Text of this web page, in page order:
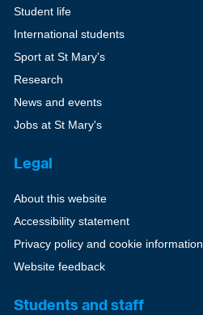
Student life
International students
Sport at St Mary's
Research
News and events
Jobs at St Mary's
Legal
About this website
Accessibility statement
Privacy policy and cookie information
Website feedback
Students and staff